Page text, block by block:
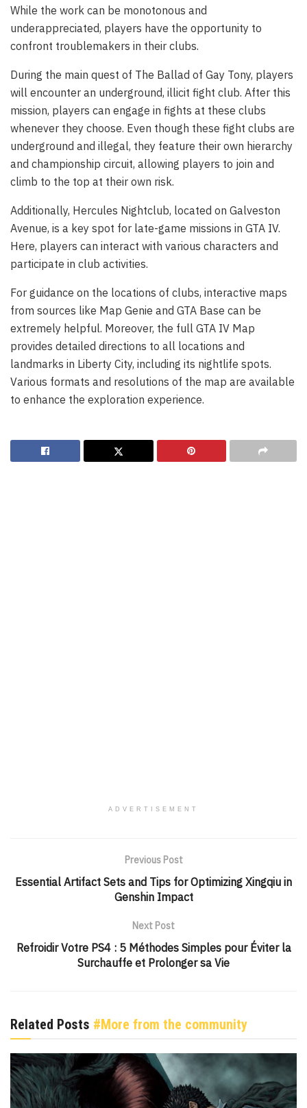
While the work can be monotonous and
underappreciated, players have the opportunity to
confront troublemakers in their clubs.
During the main quest of The Ballad of Gay Tony, players
will encounter an underground, illicit fight club. After this
mission, players can engage in fights at these clubs
whenever they choose. Even though these fight clubs are
underground and illegal, they feature their own hierarchy
and championship circuit, allowing players to join and
climb to the top at their own risk.
Additionally, Hercules Nightclub, located on Galveston
Avenue, is a key spot for late-game missions in GTA IV.
Here, players can interact with various characters and
participate in club activities.
For guidance on the locations of clubs, interactive maps
from sources like Map Genie and GTA Base can be
extremely helpful. Moreover, the full GTA IV Map
provides detailed directions to all locations and
landmarks in Liberty City, including its nightlife spots.
Various formats and resolutions of the map are available
to enhance the exploration experience.
ADVERTISEMENT
Previous Post
Essential Artifact Sets and Tips for Optimizing Xingqiu in
Genshin Impact
Next Post
Refroidir Votre PS4 : 5 Méthodes Simples pour Éviter la
Surchauffe et Prolonger sa Vie
Related Posts #More from the community